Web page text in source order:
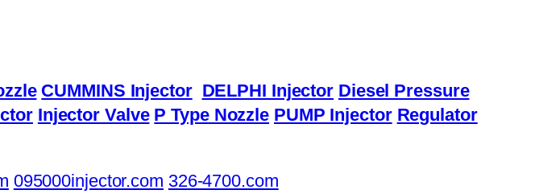
CUMMINS Injector DELPHI Injector Diesel Pressure
Injector Valve P Type Nozzle PUMP Injector Regulator
095000injector.com 326-4700.com